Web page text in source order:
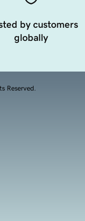
by customers
globally
Reserved.